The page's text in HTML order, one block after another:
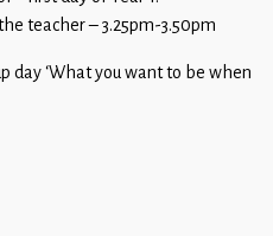
teacher – 3.25pm-3.50pm
day ‘What you want to be when